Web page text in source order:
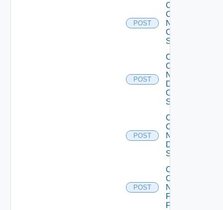
POST
Collect
Config
Now
Cisco
Switch
POST
Collect
Config
Now
Dell
OS10
Switch
POST
Collect
Config
Now
Dell
Switch
POST
Collect
Config
Now
Fortinet
Firewall